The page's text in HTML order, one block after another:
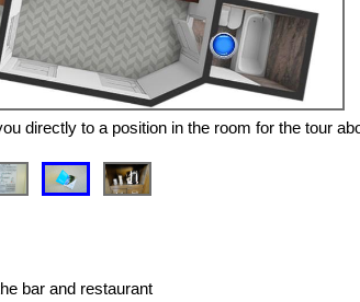
directly to a position in the room for the tour
bar and restaurant